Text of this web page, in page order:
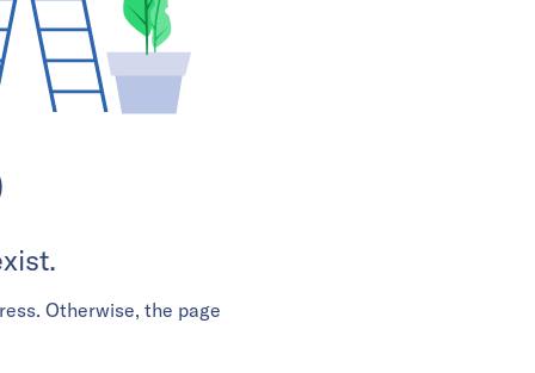
Otherwise, the page